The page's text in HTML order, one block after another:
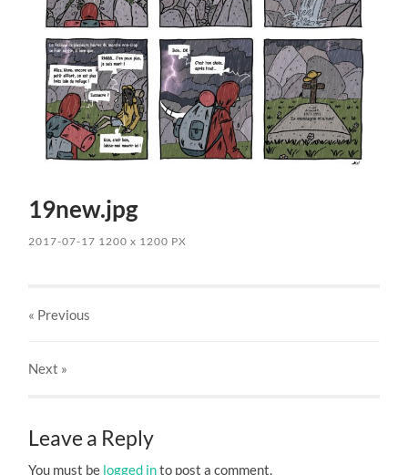
19new.jpg
2017-07-17 1200x 1200 PX
« Previous
Next »
Leave a Reply
You must be logged into post a comment.